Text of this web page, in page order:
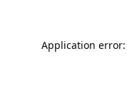
Application